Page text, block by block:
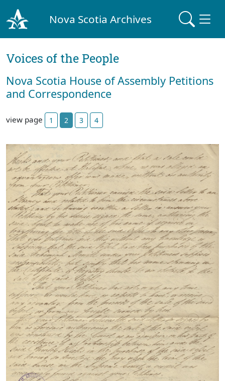
Nova Scotia Archives
Voices of the People
Nova Scotia House of Assembly Petitions
and Correspondence
view page 1 2 3 4